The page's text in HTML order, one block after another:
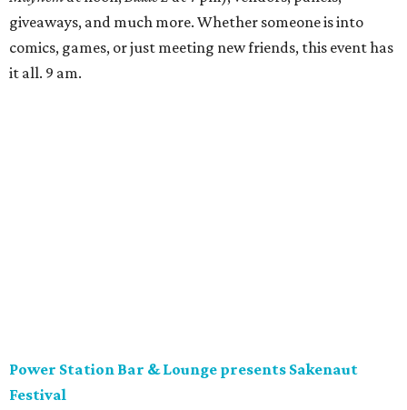
giveaways, and much more. Whether someone is into
comics, games, or just meeting new friends, this event has
it all. 9 am.
Power Station Bar & Lounge presents Sakenaut
Festival